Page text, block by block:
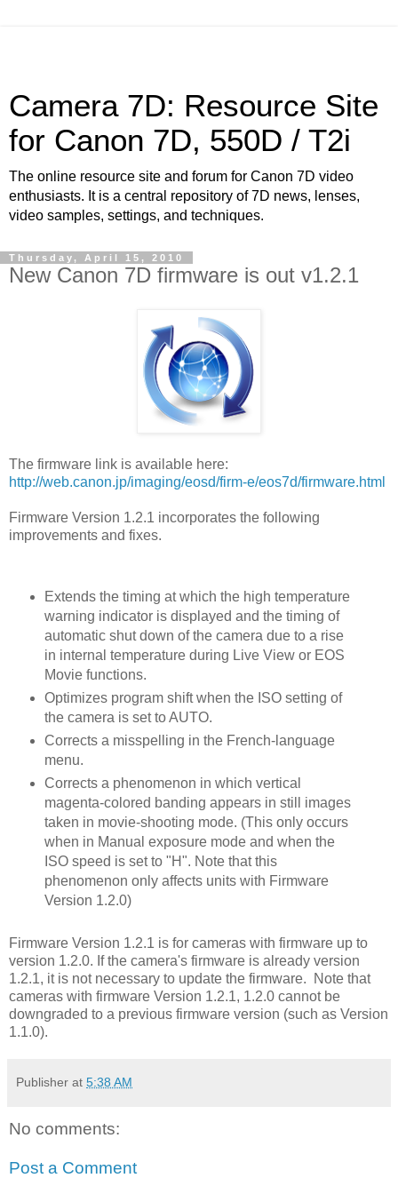
Camera 7D: Resource Site
for Canon 7D, 550D / T2i
The online resource site and forum for Canon 7D video
enthusiasts. It is a central repository of 7D news, lenses,
video samples, settings, and techniques.
Thursday, April 15, 2010
New Canon 7D firmware is out v1.2.1
The firmware link is available here:
http://web.canon.jp/imaging/eosd/firm-e/eos7d/firmware.html
Firmware Version 1.2.1 incorporates the following
improvements and fixes.
Extends the timing at which the high temperature
warning indicator is displayed and the timing of
automatic shut down of the camera due to a rise
in internal temperature during Live View or EOS
Movie functions.
Optimizes program shift when the ISO setting of
the camera is set to AUTO.
Corrects a misspelling in the French-language
menu.
Corrects a phenomenon in which vertical
magenta-colored banding appears in still images
taken in movie-shooting mode. (This only occurs
when in Manual exposure mode and when the
ISO speed is set to "H". Note that this
phenomenon only affects units with Firmware
Version 1.2.0)
Firmware Version 1.2.1 is for cameras with firmware up to
version 1.2.0. If the camera's firmware is already version
1.2.1, it is not necessary to update the firmware. Note that
cameras with firmware Version 1.2.1, 1.2.0 cannot be
downgraded to a previous firmware version (such as Version
1.1.0).
Publisher at 5:38 AM
No comments:
Post a Comment